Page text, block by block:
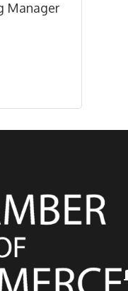
Manager